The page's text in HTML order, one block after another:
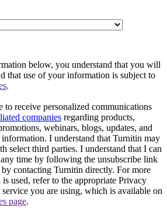
below, you understand that you will
that use of your information is subject to
.
to receive personalized communications
companies regarding products,
webinars, blogs, updates, and
I understand that Turnitin may
select third parties. I understand that I can
time by following the unsubscribe link
contacting Turnitin directly. For more
used, refer to the appropriate Privacy
you are using, which is available on
page.